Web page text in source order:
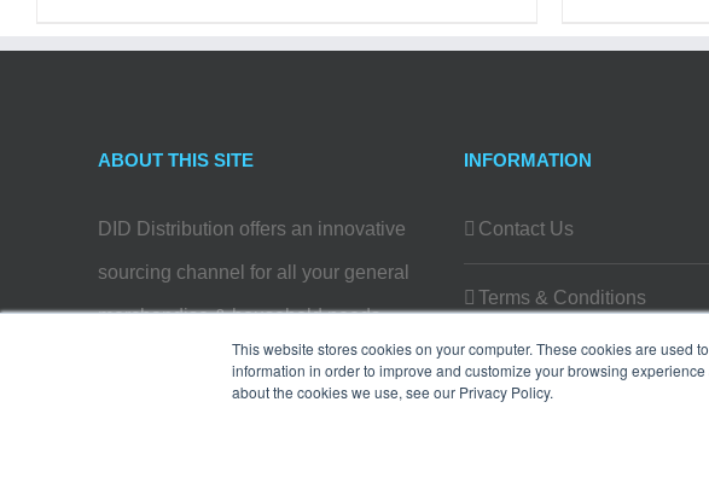
This website stores cookies on your computer. These cookies are used
information in order to improve and customize your browsing
about the cookies we use, see our Privacy Policy.
ABOUT THIS SITE
DID Distribution offers an innovative
sourcing channel for all your general
merchandise & household needs…
INFORMATION
Contact Us
Terms & Conditions
Privacy Policy